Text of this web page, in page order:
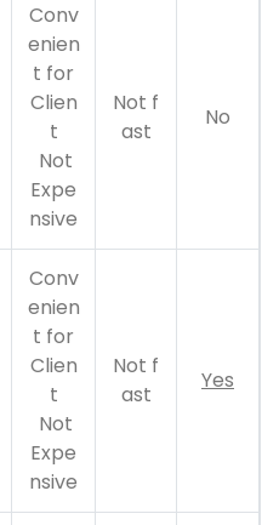
Conv
enien
t for
Clien
t
Not
Expe
nsive
Not f
ast
No
Conv
enien
t for
Clien
t
Not
Expe
nsive
Not f
ast
Yes